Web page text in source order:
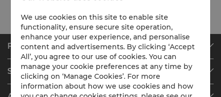
Find & Book
Our Destinations
Find a Reservation
Meetings & Events
Shangri-La Circle
Programme Overview
We use cookies on this site to enable site
functionality, ensure secure site operation,
enhance your user experience, and personalise
content and advertisements. By clicking ‘Accept
All’, you agree to our use of cookies. You can
manage your cookie preferences at any time by
clicking on ‘Manage Cookies’. For more
information about how we use cookies and how